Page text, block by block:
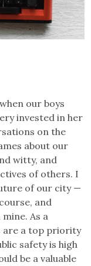
our boys
invested in her
on the
about our
witty, and
of others. I
of our city —
and
As a
are a top priority
safety is high
be a valuable